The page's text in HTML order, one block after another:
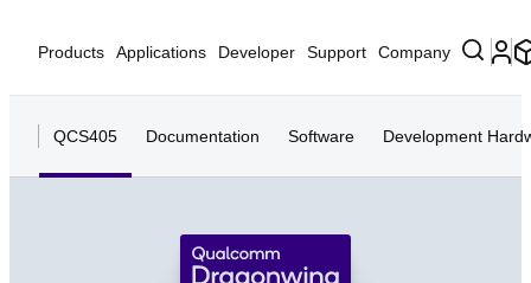
Products Applications Developer Support Company
QCS405 Documentation Software Development